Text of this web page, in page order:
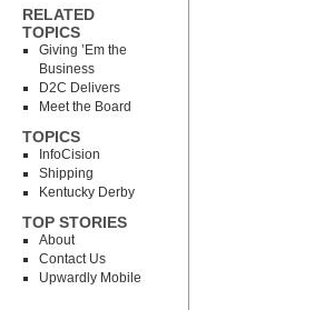
RELATED
TOPICS
Giving ’Em the
Business
D2C Delivers
Meet the Board
TOPICS
InfoCision
Shipping
Kentucky Derby
TOP STORIES
About
Contact Us
Upwardly Mobile